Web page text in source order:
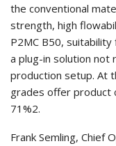
the conventional
strength, high
P2MC B50,
a plug-in solution not
production setup. At
grades offer product
71%2.
Frank Semling, Chief